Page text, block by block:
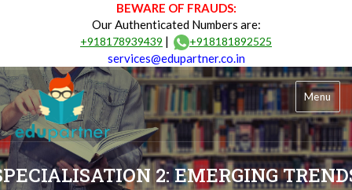
BEWARE OF FRAUDS:
Our Authenticated Numbers are:
+918178939439 | +918181892525
services@edupartner.co.in
Menu
2: EMERGING